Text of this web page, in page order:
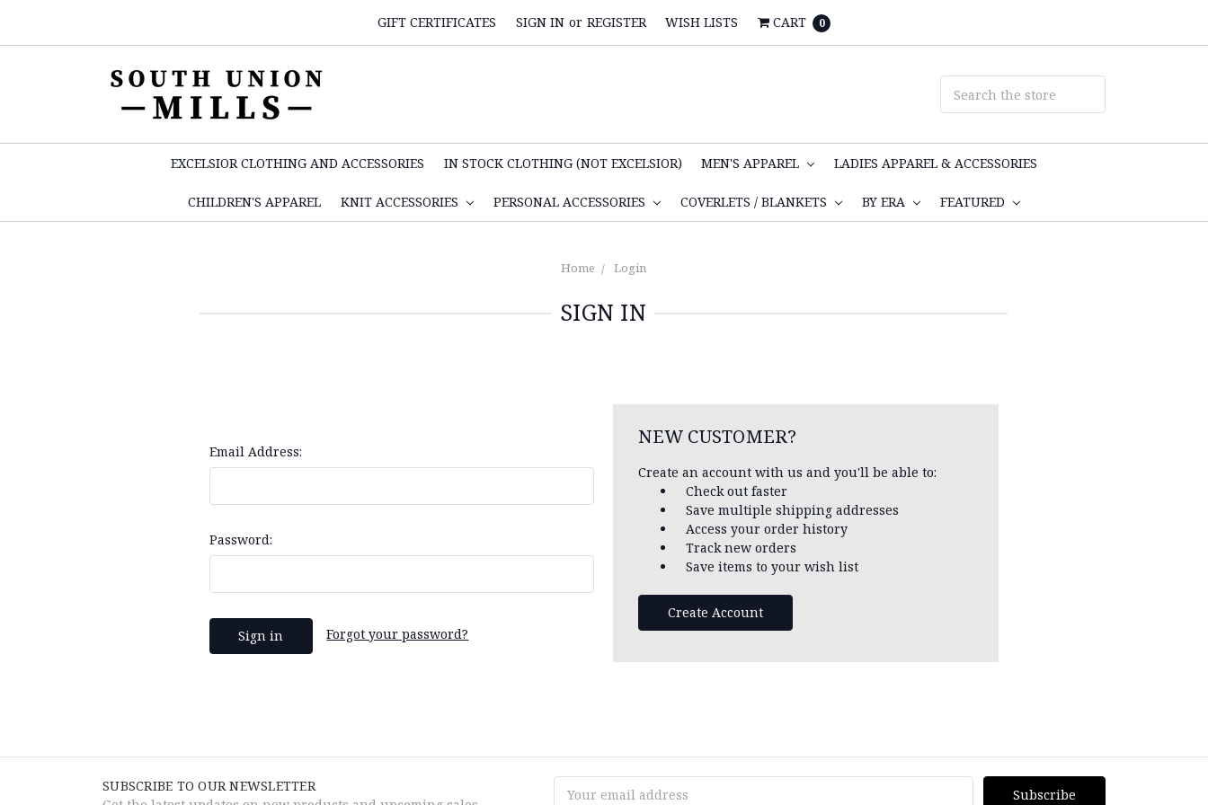
GIFT CERTIFICATES SIGN IN or REGISTER WISH LISTS CART 0
EXCELSIOR CLOTHING AND ACCESSORIES IN STOCK CLOTHING (NOT EXCELSIOR) MEN'S APPAREL LADIES APPAREL & ACCESSORIES
CHILDREN'S APPAREL KNIT ACCESSORIES PERSONAL ACCESSORIES COVERLETS / BLANKETS BY ERA FEATURED
Home Login
SIGN IN
Email Address:
Password:
Forgot your password?
NEW CUSTOMER?
Create an account with us and you'll be able to:
Check out faster
Save multiple shipping addresses
Access your order history
Track new orders
Save items to your wish list
Create Account
SUBSCRIBE TO OUR NEWSLETTER